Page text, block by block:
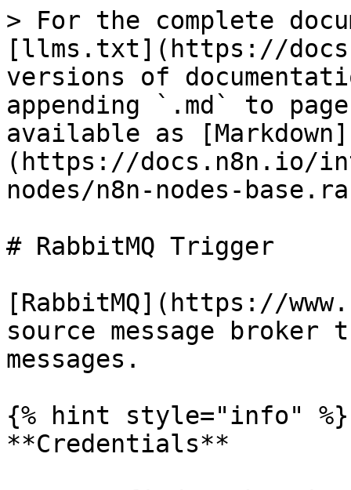
> For the complete
[llms.txt](https://
versions of
appending `.md` to
available as [Markdown]
(https://docs.n8n.io/
nodes/n8n-nodes-
# RabbitMQ Trigger
[RabbitMQ](https://
source message broker
messages.
{% hint style="info" %}
**Credentials**